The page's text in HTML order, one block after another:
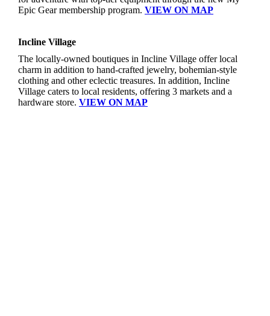
Epic Gear membership program. VIEW ON MAP
Incline Village
The locally-owned boutiques in Incline Village offer local
charm in addition to hand-crafted jewelry, bohemian-style
clothing and other eclectic treasures. In addition, Incline
Village caters to local residents, offering 3 markets and a
hardware store. VIEW ON MAP